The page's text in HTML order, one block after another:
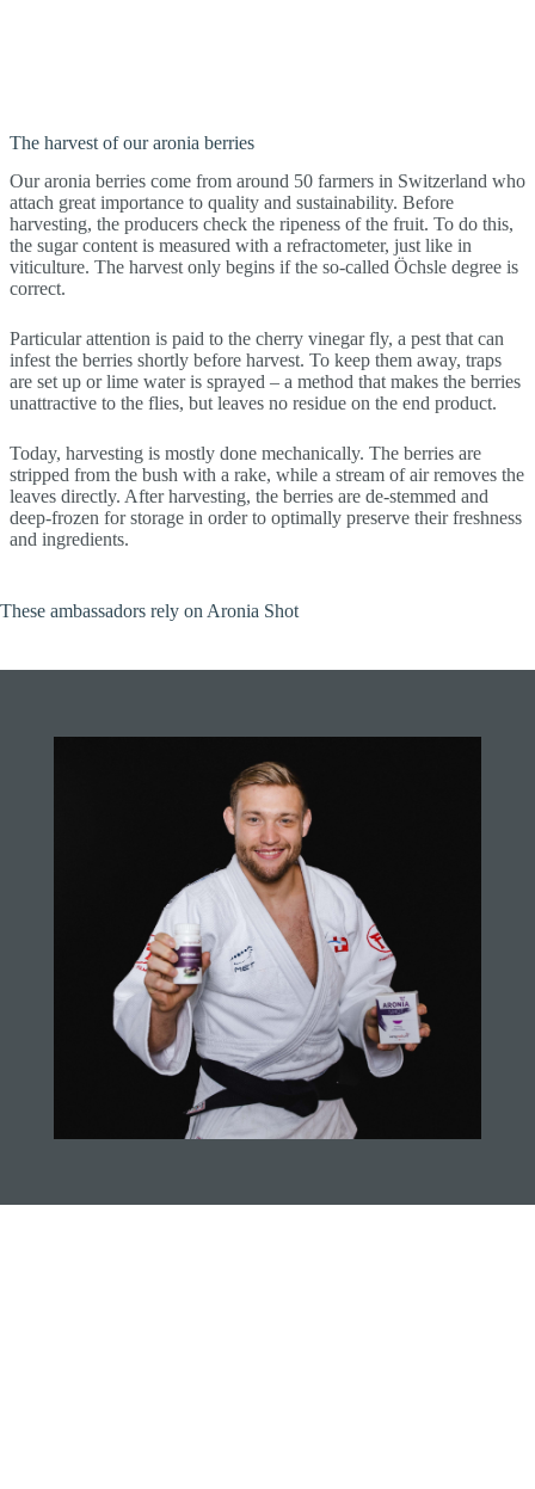
The harvest of our aronia berries
Our aronia berries come from around 50 farmers in Switzerland who
attach great importance to quality and sustainability. Before
harvesting, the producers check the ripeness of the fruit. To do this,
the sugar content is measured with a refractometer, just like in
viticulture. The harvest only begins if the so-called Öchsle degree is
correct.
Particular attention is paid to the cherry vinegar fly, a pest that can
infest the berries shortly before harvest. To keep them away, traps
are set up or lime water is sprayed – a method that makes the berries
unattractive to the flies, but leaves no residue on the end product.
Today, harvesting is mostly done mechanically. The berries are
stripped from the bush with a rake, while a stream of air removes the
leaves directly. After harvesting, the berries are de-stemmed and
deep-frozen for storage in order to optimally preserve their freshness
and ingredients.
These ambassadors rely on Aronia Shot